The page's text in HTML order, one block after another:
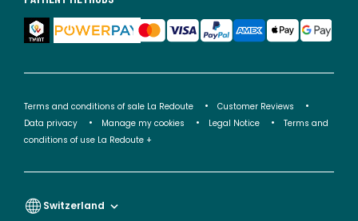
Terms and conditions of sale La Redoute
Customer Reviews
Data privacy
Manage my cookies Legal Notice
Terms and
conditions of use La Redoute +
Switzerland